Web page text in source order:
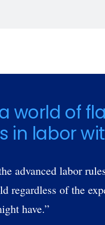
world of
in labor
advanced labor
regardless of the
have.”